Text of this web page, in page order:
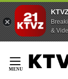
&
Content